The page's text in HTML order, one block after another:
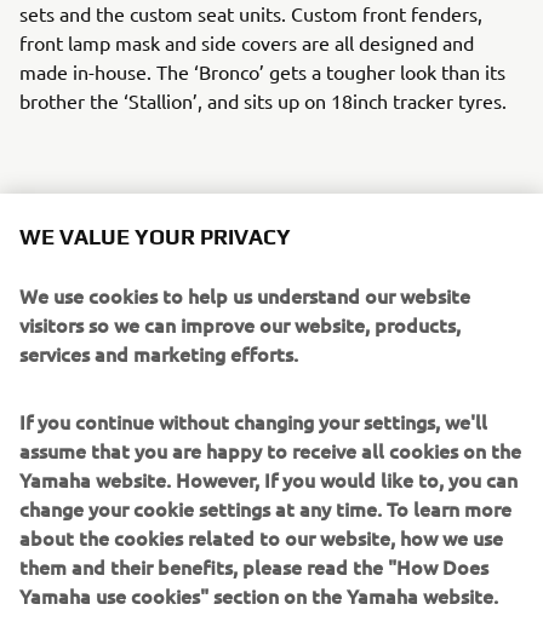
sets and the custom seat units. Custom front fenders,
front lamp mask and side covers are all designed and
made in-house. The ‘Bronco’ gets a tougher look than its
brother the ‘Stallion’, and sits up on 18inch tracker tyres.
The rider of both creations gets to enjoy the action
lookalike clock face and dash lights integrated into the
front fork top yoke.
The ‘Stallion’s’ many changes are wrapped up a beautiful
turquoise blue metallic paint job and Stallion logo decals
whilst the ‘Bronco’s’ custom work is complemented by an
eye catching candy gold paint job and Bronco decals.
WE VALUE YOUR PRIVACY
We use cookies to help us understand our website
visitors so we can improve our website, products,
services and marketing efforts.
If you continue without changing your settings, we'll
assume that you are happy to receive all cookies on the
Yamaha website. However, If you would like to, you can
change your cookie settings at any time. To learn more
about the cookies related to our website, how we use
them and their benefits, please read the "How Does
Yamaha use cookies" section on the Yamaha website.